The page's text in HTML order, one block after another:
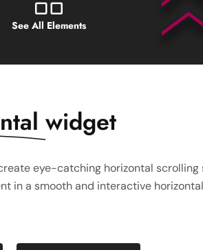
See All Elements
widget
eye-catching horizontal
in a smooth and interactive